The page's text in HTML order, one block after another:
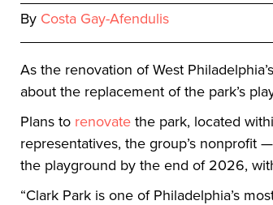
By Costa Gay-Afendulis
As the renovation of West
about the replacement of the park’s
Plans to renovatethe park, located
representatives, the group’s nonprofit
the playground by the end of 2026,
“Clark Park is one of Philadelphia’s